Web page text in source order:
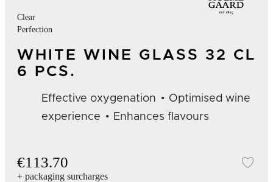
Clear
Perfection
WHITE WINE GLASS 32 CL
6 PCS.
Effective oxygenation
Optimised wine
experience
Enhances flavours
€113.70
+ packaging surcharges